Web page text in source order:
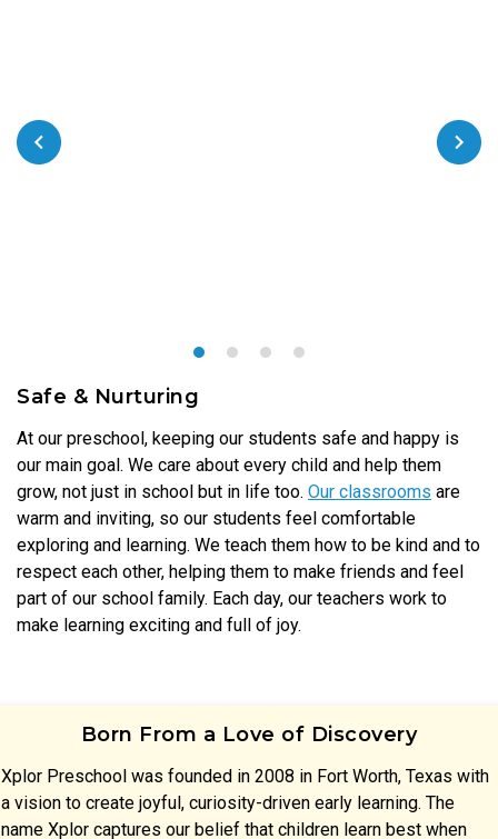
Safe & Nurturing
At our preschool, keeping our students safe and happy is
our main goal. We care about every child and help them
grow, not just in school but in life too. Our classrooms are
warm and inviting, so our students feel comfortable
exploring and learning. We teach them how to be kind and to
respect each other, helping them to make friends and feel
part of our school family. Each day, our teachers work to
make learning exciting and full of joy.
Born From a Love of Discovery
Xplor Preschool was founded in 2008 in Fort Worth, Texas with
a vision to create joyful, curiosity-driven early learning. The
name Xplor captures our belief that children learn best when